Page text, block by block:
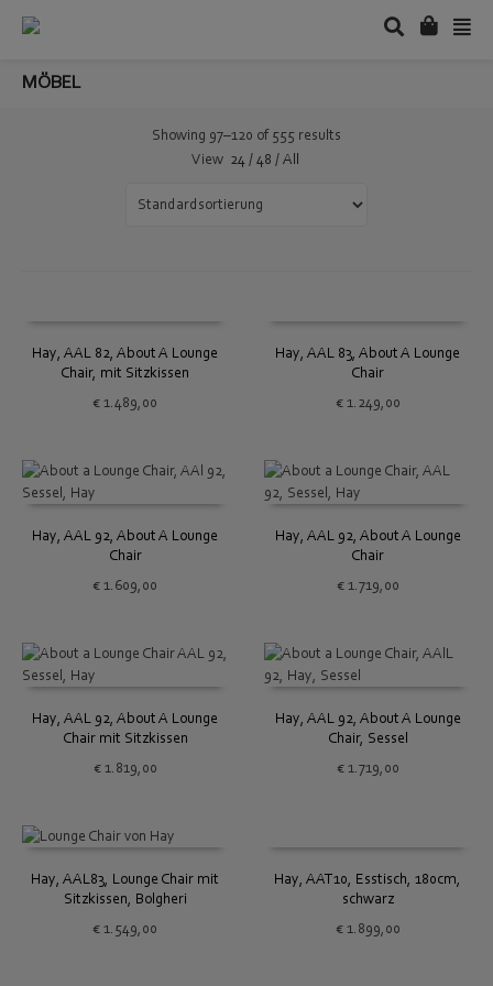
MÖBEL
Showing 97–120 of 555 results
View 24 / 48 / All
Hay, AAL 82, About A Lounge
Chair, mit Sitzkissen
€ 1.489,00
Hay, AAL 83, About A Lounge
Chair
€1.249,00
Hay, AAL 92, About A Lounge
Chair
€ 1.609,00
Hay, AAL 92, About A Lounge
Chair
€1.719,00
Hay, AAL 92, About A Lounge
Chair mit Sitzkissen
€1.819,00
Hay, AAL 92, About A Lounge
Chair, Sessel
€1.719,00
Hay, AAL83, Lounge Chair mit
Sitzkissen, Bolgheri
€ 1.549,00
Hay, AAT10, Esstisch, 180cm,
schwarz
€1.899,00